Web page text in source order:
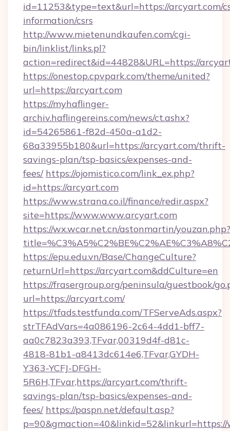
id=11253&type=text&url=https://arcyart.com/
information/csrs
http://www.mietenundkaufen.com/cgi-
bin/linklist/links.pl?
action=redirect&id=44828&URL=https://
https://onestop.cpvpark.com/theme/united?
url=https://arcyart.com
https://myhaflinger-
archiv.haflingereins.com/news/ct.ashx?
id=54265861-f82d-450a-a1d2-
68a33955b180&url=https://arcyart.com/thrift-
savings-plan/tsp-basics/expenses-and-
fees/ https://ojomistico.com/link_ex.php?
id=https://arcyart.com
https://www.strana.co.il/finance/redir.aspx?
site=https://www.www.arcyart.com
https://wx.wcar.net.cn/astonmartin/youzan.php?
https://epu.edu.vn/Base/ChangeCulture?
returnUrl=https://arcyart.com&ddCulture=en
https://frasergroup.org/peninsula/guestbook/
url=https://arcyart.com/
https://tfads.testfunda.com/TFServeAds.aspx?
strTFAdVars=4a086196-2c64-4dd1-bff7-
aa0c7823a393,TFvar,00319d4f-d81c-
4818-81b1-a8413dc614e6,TFvar,GYDH-
Y363-YCFJ-DFGH-
5R6H,TFvar,https://arcyart.com/thrift-
savings-plan/tsp-basics/expenses-and-
fees/ https://paspn.net/default.asp?